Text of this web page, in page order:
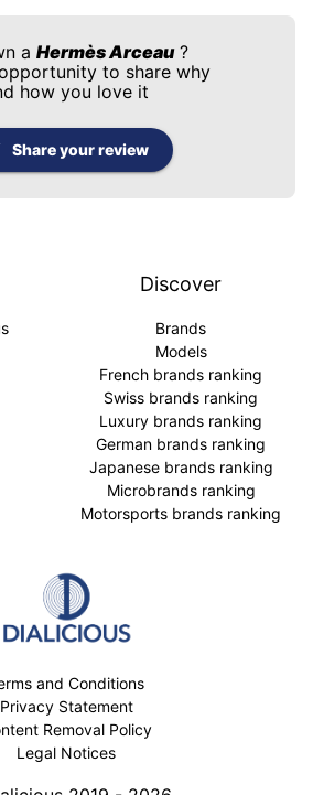
aHermès Arceau?
to share why
how you love it
Share your review
Discover
Brands
Models
French brands ranking
Swiss brands ranking
Luxury brands ranking
German brands ranking
Japanese brands ranking
Microbrands ranking
Motorsports brands ranking
and Conditions
Privacy Statement
Removal Policy
Legal Notices